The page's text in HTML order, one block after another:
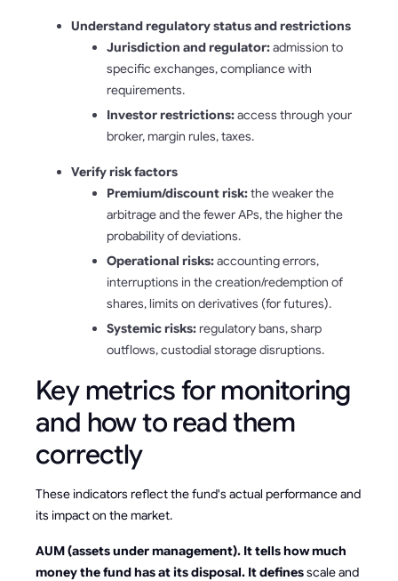
Understand regulatory status and restrictions
Jurisdiction and regulator:admission to
specific exchanges, compliance with
requirements.
Investor restrictions:access through your
broker, margin rules, taxes.
Verify risk factors
Premium/discount risk:the weaker the
arbitrage and the fewer APs, the higher the
probability of deviations.
Operational risks:accounting errors,
interruptions in the creation/redemption of
shares, limits on derivatives (for futures).
Systemic risks:regulatory bans, sharp
outflows, custodial storage disruptions.
Key metrics for monitoring
and how to read them
correctly
These indicators reflect the fund's actual performance and
its impact on the market.
AUM (assets under management). It tells how much
money the fund has at its disposal. It definesscale and